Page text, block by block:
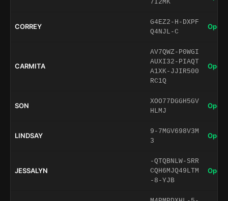
7I2MK
CORREY
G4EZ2-H-DXPF
Q4NJL-C
Open
CARMITA
AV7QWZ-P0WGI
AUXI32-PIAQT
A1XK-JJIR500
RC1Q
Open
SON
XOO77DGGH5GV
HLMJ
Open
LINDSAY
9-7MGV698V3M
3
Open
JESSALYN
-QTQBNLW-SRR
CQH6MJQ49LTM
-8-YJB
Open